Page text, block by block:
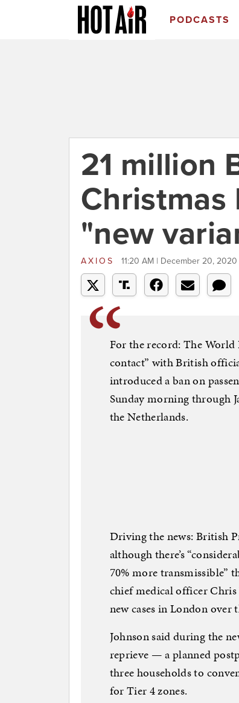
PODCASTS
21 million
"new
AXIOS 11:20 AM | December 20, 2020
For the record: The World
contact” with British
introduced a ban on
Sunday morning through
the Netherlands.
Driving the news: British
although there’s
70% more transmissible”
chief medical officer
new cases in London over
Johnson said during the
reprieve — a planned
three households to
for Tier 4 zones.